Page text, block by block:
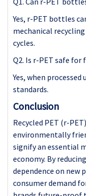
Yes, r-PET bottles
mechanical
cycles.
Q2. Is r-PET safe for
Yes, when
standards.
Conclusion
Recycled PET (r-
environmentally
signify an essential
economy. By
dependence on new
consumer demand